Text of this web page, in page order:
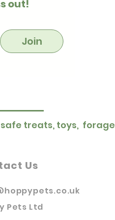
out!
Join
safe treats, toys, forage
Us
Pets Ltd